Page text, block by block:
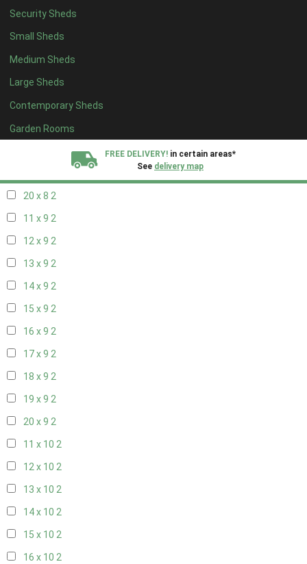
Security Sheds
Small Sheds
Medium Sheds
Large Sheds
Contemporary Sheds
Garden Rooms
FREE DELIVERY! in certain areas*
See delivery map
12 x 82
13 x 82
14 x 82
15 x 82
16 x 82
17 x 82
20 x 8 2
11 x 9 2
12 x 9 2
13 x 9 2
14 x 9 2
15 x 9 2
16 x 9 2
17 x 9 2
18 x 9 2
19 x 9 2
20 x 9 2
11 x 10 2
12 x 10 2
13 x 10 2
14 x 10 2
15 x 10 2
16 x 10 2